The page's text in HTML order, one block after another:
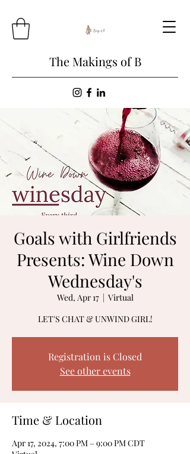
The Makings of B
Goals with Girlfriends
Presents: Wine Down
Wednesday's
Wed, Apr 17
  |
Virtual
LET'S CHAT & UNWIND GIRL!
Registration is Closed
See other events
Time & Location
Apr 17, 2024, 7:00 PM – 9:00 PM CDT